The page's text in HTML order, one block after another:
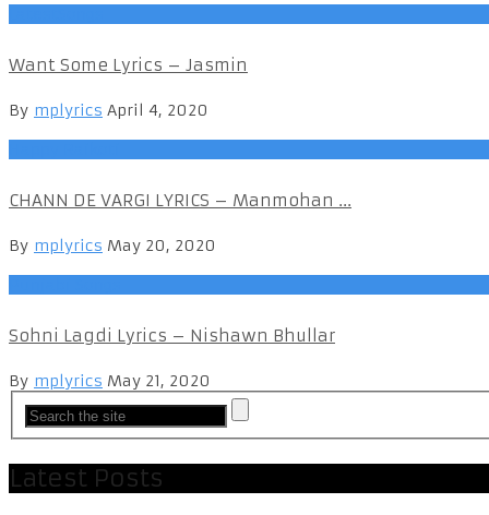
Want Some Lyrics – Jasmin
By mplyrics April 4, 2020
CHANN DE VARGI LYRICS – Manmohan ...
By mplyrics May 20, 2020
Sohni Lagdi Lyrics – Nishawn Bhullar
By mplyrics May 21, 2020
Latest Posts